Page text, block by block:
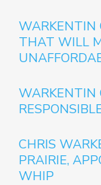
WARKENTIN
THAT WILL
WARKENTIN
CHRIS
PRAIRIE,
WHIP